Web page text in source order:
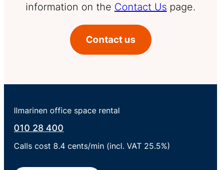
information on the Contact Us page.
Contact us
Ilmarinen office space rental
010 28 400
Calls cost 8.4 cents/min (incl. VAT 25.5%)